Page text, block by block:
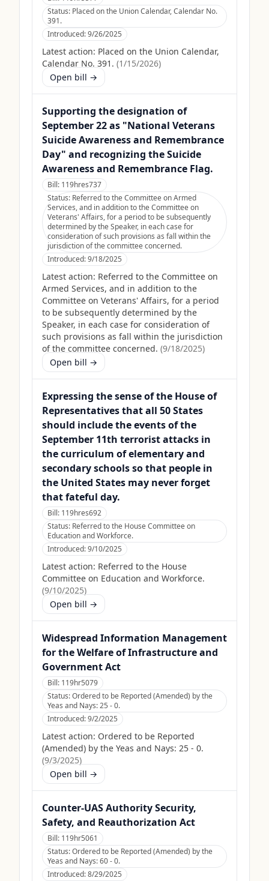
Status: Placed on the Union Calendar, Calendar No.
391.
Introduced:9/26/2025
Latest action: Placed on the Union Calendar,
Calendar No. 391. (1/15/2026)
Open bill →
Supporting the designation of
September 22 as "National Veterans
Suicide Awareness and Remembrance
Day" and recognizing the Suicide
Awareness and Remembrance Flag.
Bill: 119hres737
Status: Referred to the Committee on Armed
Services, and in addition to the Committee on
Veterans' Affairs, for a period to be subsequently
determined by the Speaker, in each case for
consideration of such provisions as fall within the
jurisdiction of the committee concerned.
Introduced:9/18/2025
Latest action: Referred to the Committee on
Armed Services, and in addition to the
Committee on Veterans' Affairs, for a period
to be subsequently determined by the
Speaker, in each case for consideration of
such provisions as fall within the jurisdiction
of the committee concerned. (9/18/2025)
Open bill →
Expressing the sense of the House of
Representatives that all 50 States
should include the events of the
September 11th terrorist attacks in
the curriculum of elementary and
secondary schools so that people in
the United States may never forget
that fateful day.
Bill: 119hres692
Status: Referred to the House Committee on
Education and Workforce.
Introduced:9/10/2025
Latest action: Referred to the House
Committee on Education and Workforce.
(9/10/2025)
Open bill →
Widespread Information Management
for the Welfare of Infrastructure and
Government Act
Bill: 119hr5079
Status:Ordered to be Reported (Amended) by the
Yeas and Nays: 25 - 0.
Introduced:9/2/2025
Latest action: Ordered to be Reported
(Amended) by the Yeas and Nays: 25 - 0.
(9/3/2025)
Open bill →
Counter-UAS Authority Security,
Safety, and Reauthorization Act
Bill: 119hr5061
Status:Ordered to be Reported (Amended) by the
Yeas and Nays: 60 - 0.
Introduced:8/29/2025